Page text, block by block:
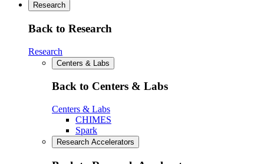
Research
Back to Research
Research
Centers & Labs
Back to Centers & Labs
Centers & Labs
CHIMES
Spark
Research Accelerators